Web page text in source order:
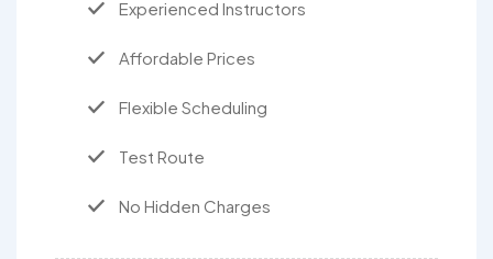
Experienced Instructors
Affordable Prices
Flexible Scheduling
Test Route
No Hidden Charges